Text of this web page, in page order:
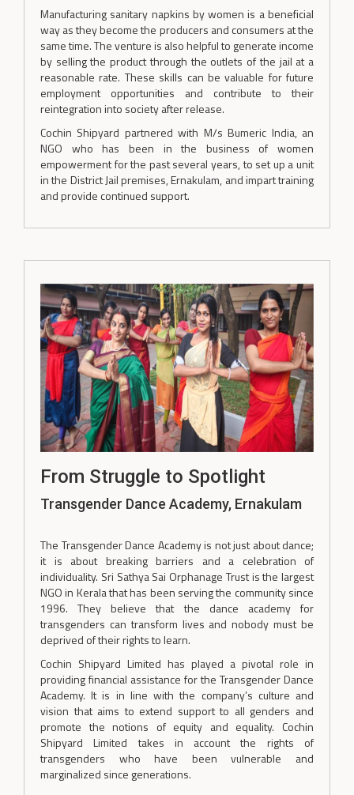
Manufacturing sanitary napkins by women is a beneficial
way as they become the producers and consumers at the
same time. The venture is also helpful to generate income
by selling the product through the outlets of the jail at a
reasonable rate. These skills can be valuable for future
employment opportunities and contribute to their
reintegration into society after release.
Cochin Shipyard partnered with M/s Bumeric India, an
NGO who has been in the business of women
empowerment for the past several years, to set up a unit
in the District Jail premises, Ernakulam, and impart training
and provide continued support.
From Struggle to Spotlight
Transgender Dance Academy, Ernakulam
The Transgender Dance Academy is not just about dance;
it is about breaking barriers and a celebration of
individuality. Sri Sathya Sai Orphanage Trust is the largest
NGO in Kerala that has been serving the community since
1996. They believe that the dance academy for
transgenders can transform lives and nobody must be
deprived of their rights to learn.
Cochin Shipyard Limited has played a pivotal role in
providing financial assistance for the Transgender Dance
Academy. It is in line with the company’s culture and
vision that aims to extend support to all genders and
promote the notions of equity and equality. Cochin
Shipyard Limited takes in account the rights of
transgenders who have been vulnerable and
marginalized since generations.